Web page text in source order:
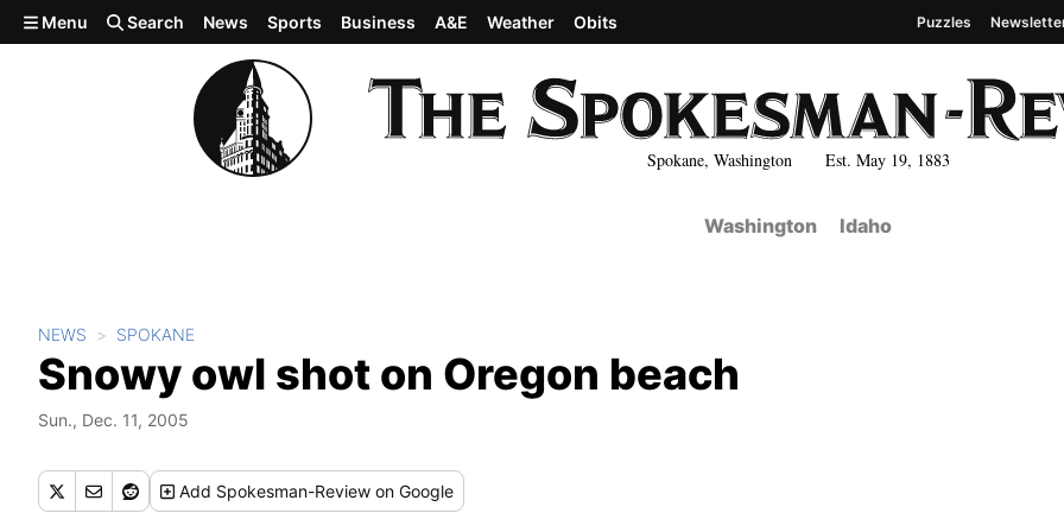
Skip to main content
Spokane, Washington Est. May 19, 1883
Menu Search News Sports Business A&E Weather Obits Puzzles
Washington Idaho
NEWS SPOKANE
Snowy owl shot on Oregon beach
Sun., Dec. 11, 2005
Add Spokesman-Review on Google